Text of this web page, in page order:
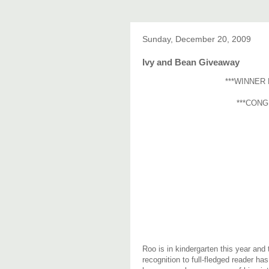
Sunday, December 20, 2009
Ivy and Bean Giveaway
Roo is in kindergarten this year
recognition to full-fledged reader